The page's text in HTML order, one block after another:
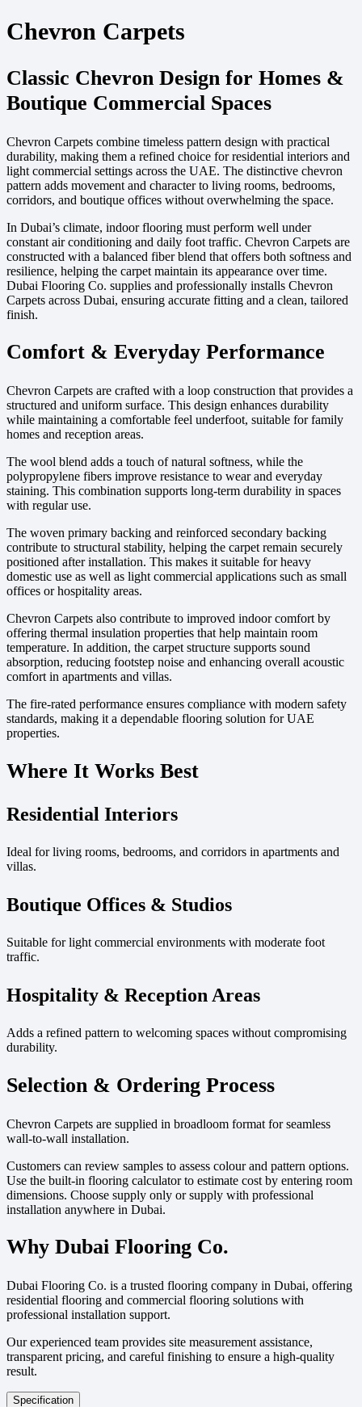
Chevron Carpets
Classic Chevron Design for Homes &
Boutique Commercial Spaces
Chevron Carpets combine timeless pattern design with practical
durability, making them a refined choice for residential interiors and
light commercial settings across the UAE. The distinctive chevron
pattern adds movement and character to living rooms, bedrooms,
corridors, and boutique offices without overwhelming the space.
In Dubai’s climate, indoor flooring must perform well under
constant air conditioning and daily foot traffic. Chevron Carpets are
constructed with a balanced fiber blend that offers both softness and
resilience, helping the carpet maintain its appearance over time.
Dubai Flooring Co. supplies and professionally installs Chevron
Carpets across Dubai, ensuring accurate fitting and a clean, tailored
finish.
Comfort & Everyday Performance
Chevron Carpets are crafted with a loop construction that provides a
structured and uniform surface. This design enhances durability
while maintaining a comfortable feel underfoot, suitable for family
homes and reception areas.
The wool blend adds a touch of natural softness, while the
polypropylene fibers improve resistance to wear and everyday
staining. This combination supports long-term durability in spaces
with regular use.
The woven primary backing and reinforced secondary backing
contribute to structural stability, helping the carpet remain securely
positioned after installation. This makes it suitable for heavy
domestic use as well as light commercial applications such as small
offices or hospitality areas.
Chevron Carpets also contribute to improved indoor comfort by
offering thermal insulation properties that help maintain room
temperature. In addition, the carpet structure supports sound
absorption, reducing footstep noise and enhancing overall acoustic
comfort in apartments and villas.
The fire-rated performance ensures compliance with modern safety
standards, making it a dependable flooring solution for UAE
properties.
Where It Works Best
Residential Interiors
Ideal for living rooms, bedrooms, and corridors in apartments and
villas.
Boutique Offices & Studios
Suitable for light commercial environments with moderate foot
traffic.
Hospitality & Reception Areas
Adds a refined pattern to welcoming spaces without compromising
durability.
Selection & Ordering Process
Chevron Carpets are supplied in broadloom format for seamless
wall-to-wall installation.
Customers can review samples to assess colour and pattern options.
Use the built-in flooring calculator to estimate cost by entering room
dimensions. Choose supply only or supply with professional
installation anywhere in Dubai.
Why Dubai Flooring Co.
Dubai Flooring Co. is a trusted flooring company in Dubai, offering
residential flooring and commercial flooring solutions with
professional installation support.
Our experienced team provides site measurement assistance,
transparent pricing, and careful finishing to ensure a high-quality
result.
Specification